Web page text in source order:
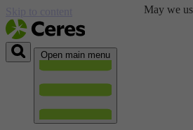
Open main menu
May we